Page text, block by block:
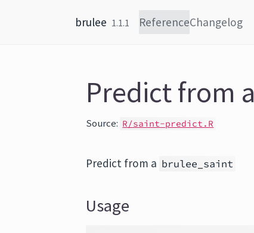
brulee 1.1.1 ReferenceChangelog
Predict from a
Source: R/saint-predict.R
Predict from a brulee_saint
Usage